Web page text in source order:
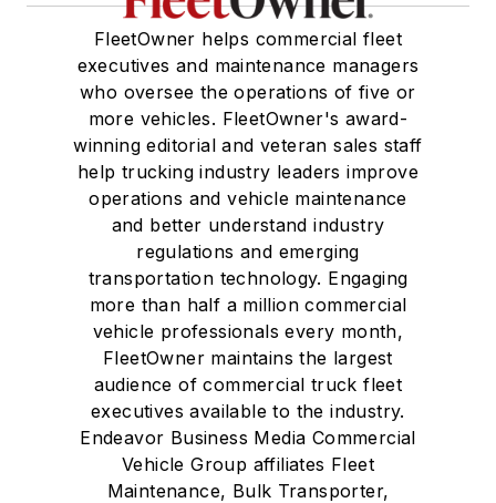
FleetOwner helps commercial fleet
executives and maintenance managers
who oversee the operations of five or
more vehicles. FleetOwner's award-
winning editorial and veteran sales staff
help trucking industry leaders improve
operations and vehicle maintenance
and better understand industry
regulations and emerging
transportation technology. Engaging
more than half a million commercial
vehicle professionals every month,
FleetOwner maintains the largest
audience of commercial truck fleet
executives available to the industry.
Endeavor Business Media Commercial
Vehicle Group affiliates Fleet
Maintenance, Bulk Transporter,